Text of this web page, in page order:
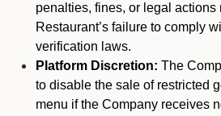
penalties, fines, or legal actions
Restaurant’s failure to comply
verification laws.
Platform Discretion: The
to disable the sale of restricted
menu if the Company receives